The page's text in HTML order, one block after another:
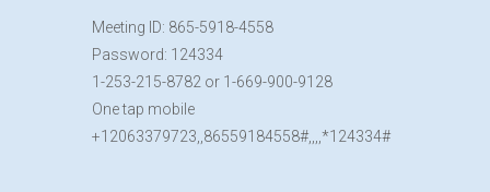
Meeting ID: 865-5918-4558
Password: 124334
1-253-215-8782 or 1-669-900-9128
One tap mobile
+12063379723,,86559184558#,,,,*124334#